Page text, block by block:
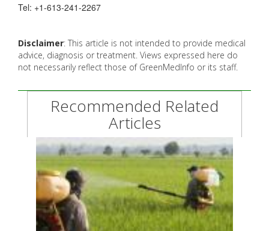
Tel: +1-613-241-2267
Disclaimer: This article is not intended to provide medical
advice, diagnosis or treatment. Views expressed here do
not necessarily reflect those of GreenMedInfo or its staff.
Recommended Related
Articles